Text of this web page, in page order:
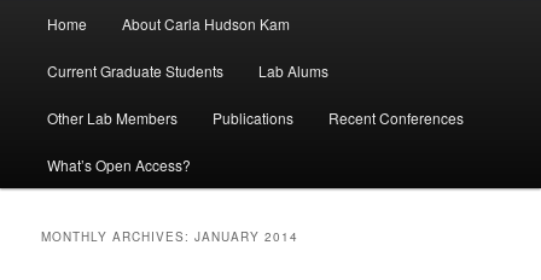
Home About Carla Hudson Kam
Current Graduate Students Lab Alums
Other Lab Members Publications Recent Conferences
What’s Open Access?
MONTHLY ARCHIVES:JANUARY 2014